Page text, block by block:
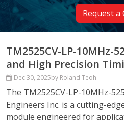
Request a
TM2525CV-LP-10MHz-
and High Precision
Dec 30, 2025by Roland Teoh
The TM2525CV-LP-10MHz-
Engineers Inc. is a cutting-
module engineered for